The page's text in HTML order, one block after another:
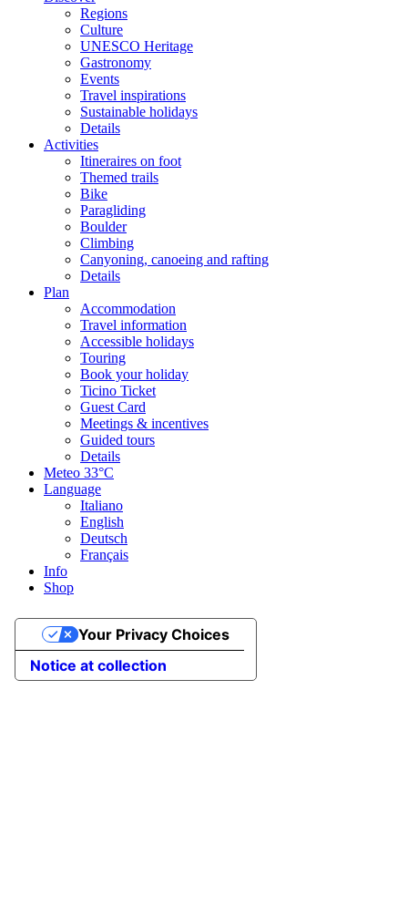
Regions
Culture
UNESCO Heritage
Gastronomy
Events
Travel inspirations
Sustainable holidays
Details
Activities
Itineraires on foot
Themed trails
Bike
Paragliding
Boulder
Climbing
Canyoning, canoeing and rafting
Details
Plan
Accommodation
Travel information
Accessible holidays
Touring
Book your holiday
Ticino Ticket
Guest Card
Meetings & incentives
Guided tours
Details
Meteo 33°C
Language
Italiano
English
Deutsch
Français
Info
Shop
Notice at collection
Your Privacy Choices